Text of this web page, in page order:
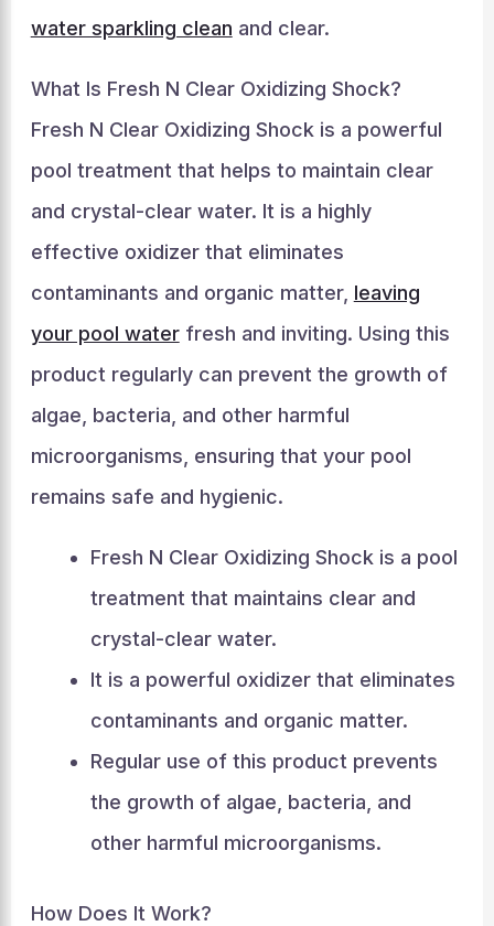
water sparkling clean and clear.
What Is Fresh N Clear Oxidizing Shock?
Fresh N Clear Oxidizing Shock is a powerful
pool treatment that helps to maintain clear
and crystal-clear water. It is a highly
effective oxidizer that eliminates
contaminants and organic matter, leaving
your pool waterfresh and inviting. Using this
product regularly can prevent the growth of
algae, bacteria, and other harmful
microorganisms, ensuring that your pool
remains safe and hygienic.
Fresh N Clear Oxidizing Shock is a pool
treatment that maintains clear and
crystal-clear water.
It is a powerful oxidizer that eliminates
contaminants and organic matter.
Regular use of this product prevents
the growth of algae, bacteria, and
other harmful microorganisms.
How Does It Work?